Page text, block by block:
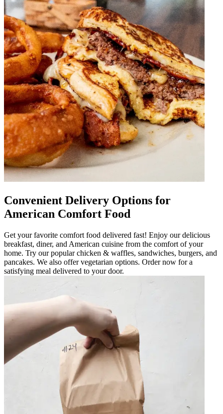
Convenient Delivery Options for
American Comfort Food
Get your favorite comfort food delivered fast! Enjoy our delicious
breakfast, diner, and American cuisine from the comfort of your
home. Try our popular chicken & waffles, sandwiches, burgers, and
pancakes. We also offer vegetarian options. Order now for a
satisfying meal delivered to your door.